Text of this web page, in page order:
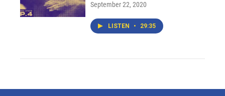
September 22, 2020
LISTEN • 29:35